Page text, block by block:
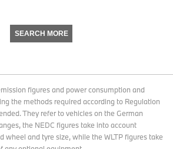
SEARCH MORE
figures and power consumption and
the methods required according to Regulation
They refer to vehicles on the German
the NEDC figures take into account
wheel and tyre size, while the WLTP figures take